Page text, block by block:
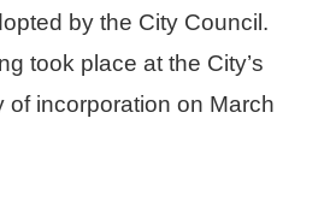
by the City Council.
took place at the City’s
of incorporation on March